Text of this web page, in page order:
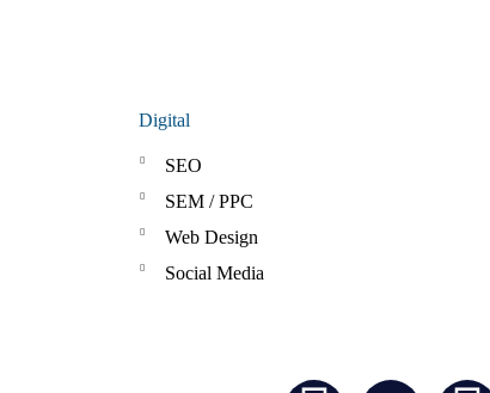
Digital
SEO
SEM / PPC
Web Design
Social Media